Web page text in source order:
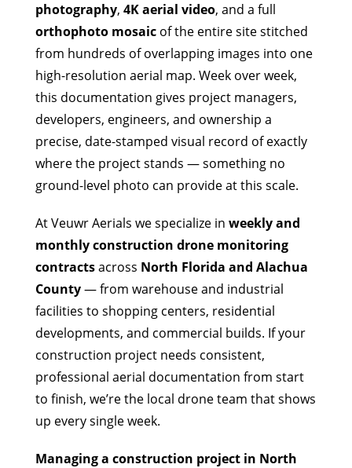
photography, 4K aerial video, and a full
orthophoto mosaic of the entire site stitched
from hundreds of overlapping images into one
high-resolution aerial map. Week over week,
this documentation gives project managers,
developers, engineers, and ownership a
precise, date-stamped visual record of exactly
where the project stands — something no
ground-level photo can provide at this scale.
At Veuwr Aerials we specialize in weekly and
monthly construction drone monitoring
contractsacross North Florida and Alachua
County— from warehouse and industrial
facilities to shopping centers, residential
developments, and commercial builds. If your
construction project needs consistent,
professional aerial documentation from start
to finish, we’re the local drone team that shows
up every single week.
Managing a construction project in North